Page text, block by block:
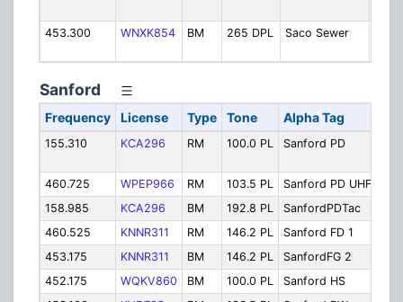
453.300
WNXK854 BM 265 DPL Saco Sewer
Sanford
Frequency License Type Tone Alpha Tag
155.310 KCA296 RM 100.0 PL Sanford PD
460.725
WPEP966 RM 103.5 PL Sanford PD UHF
158.985
KCA296 BM 192.8 PL SanfordPDTac
460.525
KNNR311 RM 146.2 PL Sanford FD 1
453.175
KNNR311 BM 146.2 PL SanfordFG 2
452.175
WQKV860 BM 100.0 PL Sanford HS